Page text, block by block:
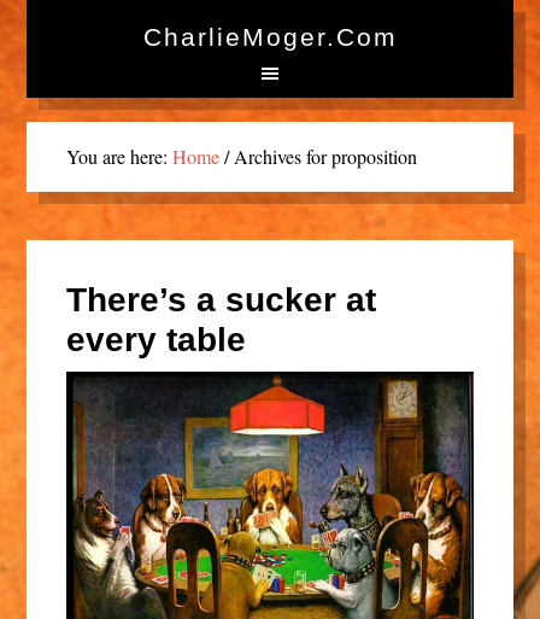
CharlieMoger.com
You are here: Home /Archives for proposition
There’s a sucker at
every table